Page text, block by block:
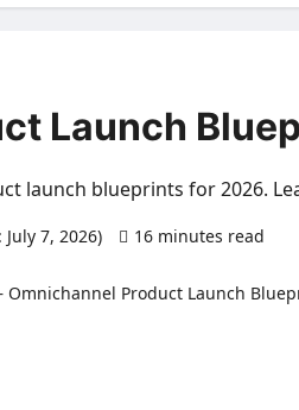
Launch
launch blueprints for 2026.
7, 2026) 16 minutes read